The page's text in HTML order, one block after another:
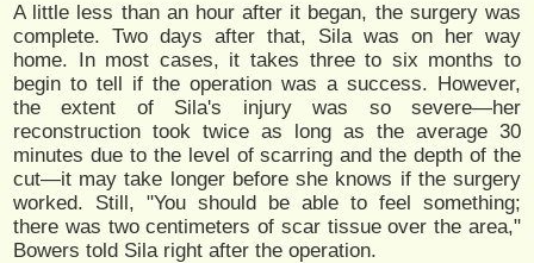
A little less than an hour after it began, the surgery was
complete. Two days after that, Sila was on her way
home. In most cases, it takes three to six months to
begin to tell if the operation was a success. However,
the extent of Sila's injury was so severe—her
reconstruction took twice as long as the average 30
minutes due to the level of scarring and the depth of the
cut—it may take longer before she knows if the surgery
worked. Still, "You should be able to feel something;
there was two centimeters of scar tissue over the area,"
Bowers told Sila right after the operation.